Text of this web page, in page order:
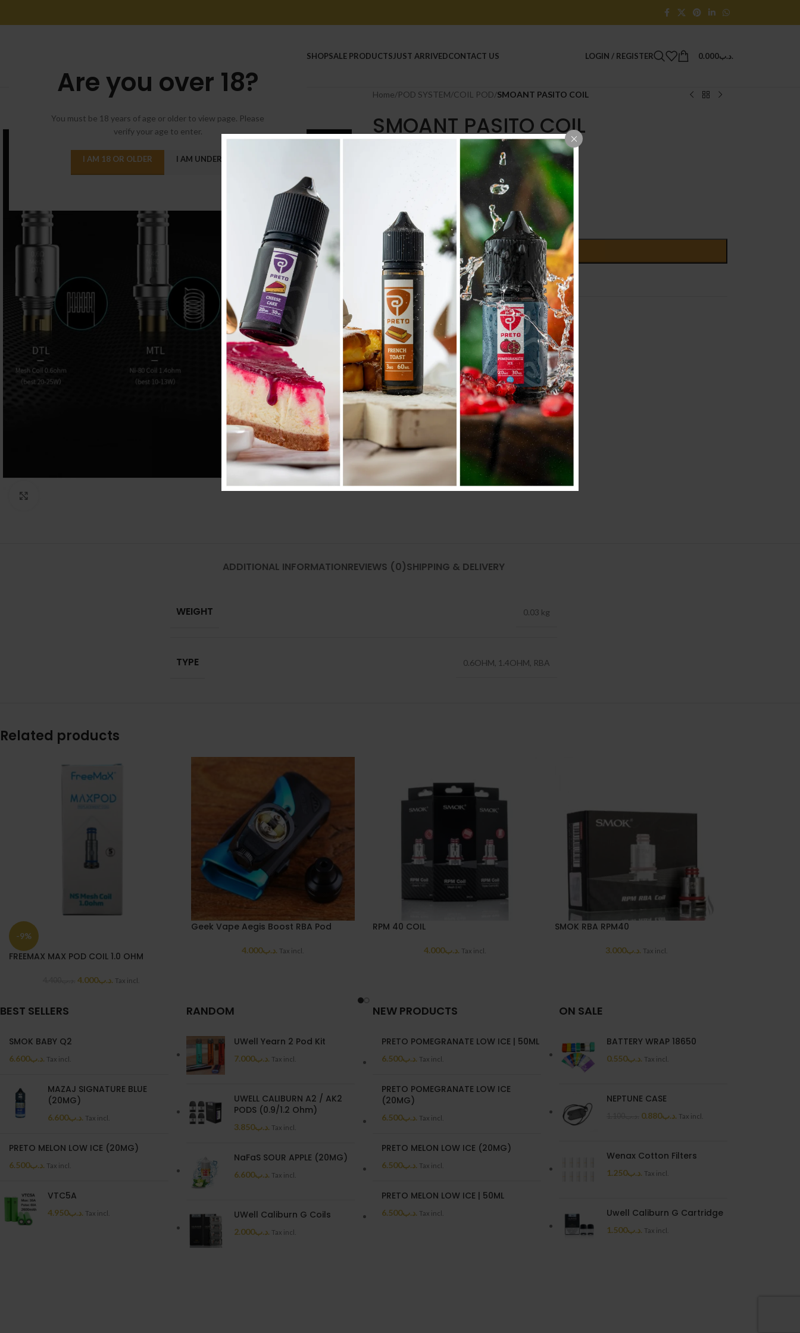
Are you over 18?
You must be 18 years of age or older to view page. Please
verify your age to enter.
I AM 18 OR OLDER I AM UNDER 18
SHOPSALE PRODUCTSJUST ARRIVEDCONTACT US LOGIN / REGISTER .د.ب0.000
Home/POD SYSTEM/COIL POD/SMOANT PASITO COIL
SMOANT PASITO COIL
+
ADD TO CART
Compare Add to wishlist
SKU:1574
Category:
COIL POD
Share:
ADDITIONAL INFORMATIONREVIEWS (0)SHIPPING & DELIVERY
WEIGHT 0.03 kg
TYPE 0.6OHM, 1.4OHM, RBA
Related products
-9%
FREEMAX MAX POD COIL 1.0 OHM
.د.ب4.000 Tax incl.
Geek Vape Aegis Boost RBA Pod
.د.ب4.000 Tax incl.
RPM 40 COIL
.د.ب4.000 Tax incl.
SMOK RBA RPM40
.د.ب3.000 Tax incl.
BEST SELLERS
SMOK BABY Q2
.د.ب6.600 Tax incl.
MAZAJ SIGNATURE BLUE
(20MG)
.د.ب6.600 Tax incl.
PRETO MELON LOW ICE (20MG)
.د.ب6.500 Tax incl.
VTC5A
.د.ب4.950 Tax incl.
RANDOM
UWell Yearn 2 Pod Kit
.د.ب7.000 Tax incl.
UWELL CALIBURN A2 / AK2
PODS (0.9/1.2 Ohm)
.د.ب3.850 Tax incl.
NaFaS SOUR APPLE (20MG)
.د.ب6.600 Tax incl.
UWell Caliburn G Coils
.د.ب2.000 Tax incl.
NEW PRODUCTS
PRETO POMEGRANATE LOW ICE | 50ML
.د.ب6.500 Tax incl.
PRETO POMEGRANATE LOW ICE
(20MG)
.د.ب6.500 Tax incl.
PRETO MELON LOW ICE (20MG)
.د.ب6.500 Tax incl.
PRETO MELON LOW ICE | 50ML
.د.ب6.500 Tax incl.
ON SALE
BATTERY WRAP 18650
.د.ب0.550 Tax incl.
NEPTUNE CASE
.د.ب0.880 Tax incl.
Wenax Cotton Filters
.د.ب1.250 Tax incl.
Uwell Caliburn G Cartridge
.د.ب1.500 Tax incl.